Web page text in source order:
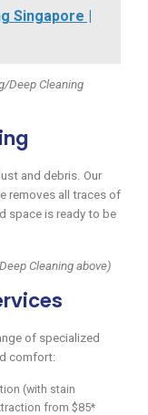
Singapore |
Deep Cleaning
and debris. Our
removes all traces of
space is ready to be
Cleaning above)
of specialized
comfort:
(with stain
from $85*